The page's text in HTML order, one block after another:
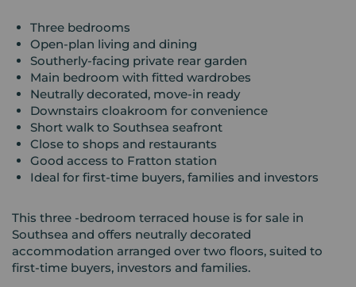
Three bedrooms
Open-plan living and dining
Southerly-facing private rear garden
Main bedroom with fitted wardrobes
Neutrally decorated, move-in ready
Downstairs cloakroom for convenience
Short walk to Southsea seafront
Close to shops and restaurants
Good access to Fratton station
Ideal for first-time buyers, families and investors
This three -bedroom terraced house is for sale in
Southsea and offers neutrally decorated
accommodation arranged over two floors, suited to
first-time buyers, investors and families.